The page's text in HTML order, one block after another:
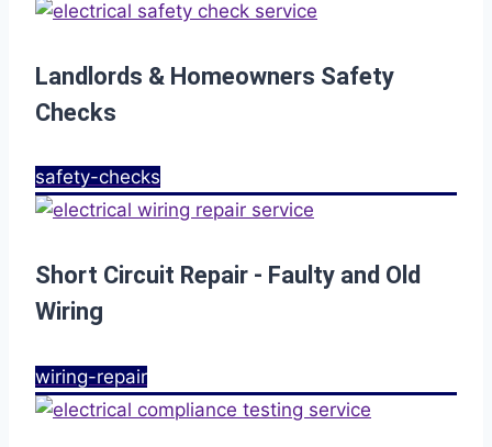
Landlords & Homeowners Safety
Checks
safety-checks
Short Circuit Repair - Faulty and Old
Wiring
wiring-repair